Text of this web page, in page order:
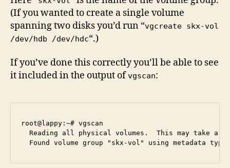
(If you wanted to create a single volume
spanning two disks you’d run “vgcreate skx-vol
/dev/hdb /dev/hdc“.)
If you’ve done this correctly you’ll be able to see
it included in the output ofvgscan:
root@lappy:~# vgscan
Reading all physical volumes.  This may take a